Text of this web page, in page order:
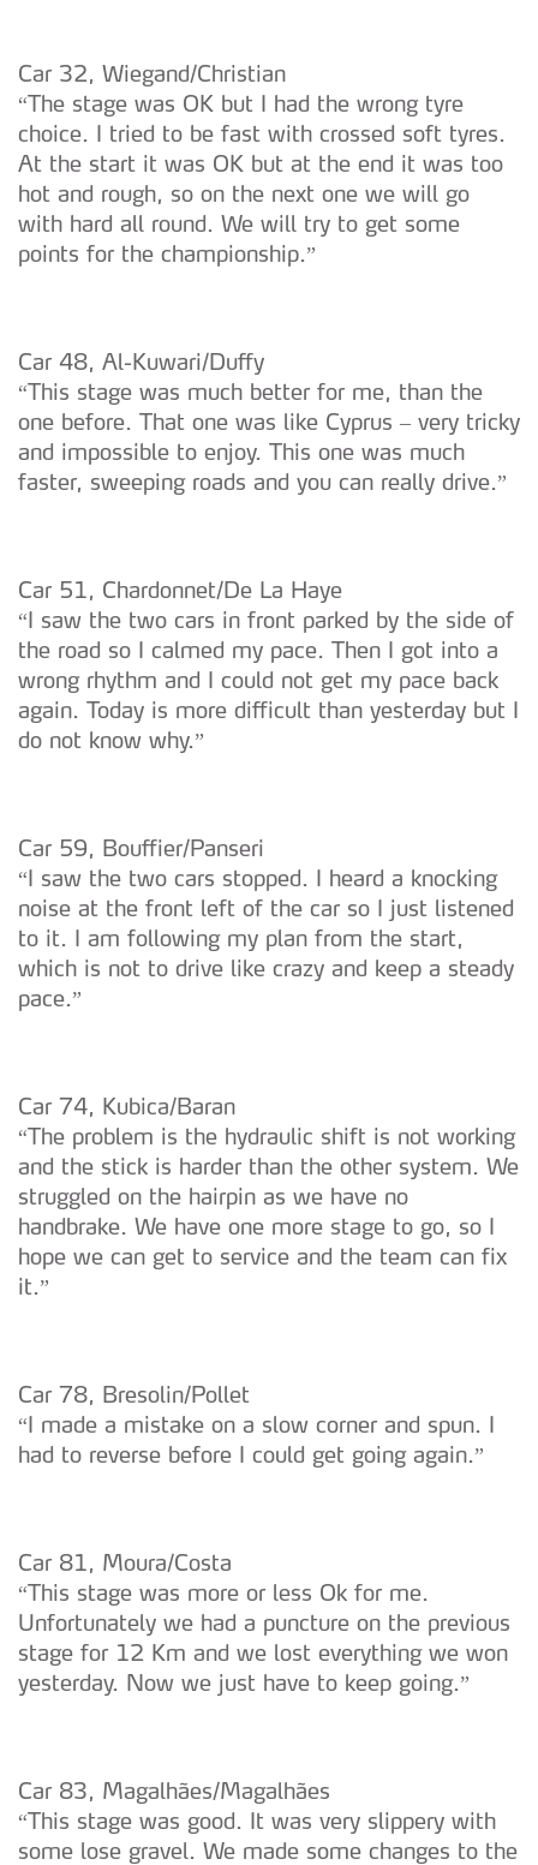
Car 32, Wiegand/Christian
“The stage was OK but I had the wrong tyre
choice. I tried to be fast with crossed soft tyres.
At the start it was OK but at the end it was too
hot and rough, so on the next one we will go
with hard all round. We will try to get some
points for the championship.”
Car 48, Al-Kuwari/Duffy
“This stage was much better for me, than the
one before. That one was like Cyprus – very tricky
and impossible to enjoy. This one was much
faster, sweeping roads and you can really drive.”
Car 51, Chardonnet/De La Haye
“I saw the two cars in front parked by the side of
the road so I calmed my pace. Then I got into a
wrong rhythm and I could not get my pace back
again. Today is more difficult than yesterday but I
do not know why.”
Car 59, Bouffier/Panseri
“I saw the two cars stopped. I heard a knocking
noise at the front left of the car so I just listened
to it. I am following my plan from the start,
which is not to drive like crazy and keep a steady
pace.”
Car 74, Kubica/Baran
“The problem is the hydraulic shift is not working
and the stick is harder than the other system. We
struggled on the hairpin as we have no
handbrake. We have one more stage to go, so I
hope we can get to service and the team can fix
it.”
Car 78, Bresolin/Pollet
“I made a mistake on a slow corner and spun. I
had to reverse before I could get going again.”
Car 81, Moura/Costa
“This stage was more or less Ok for me.
Unfortunately we had a puncture on the previous
stage for 12 Km and we lost everything we won
yesterday. Now we just have to keep going.”
Car 83, Magalhães/Magalhães
“This stage was good. It was very slippery with
some lose gravel. We made some changes to the